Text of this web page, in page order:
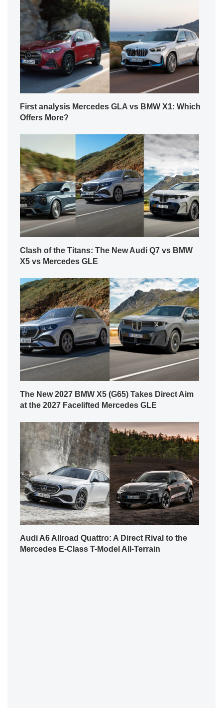
First analysis Mercedes GLA vs BMW X1: Which
Offers More?
Clash of the Titans: The New Audi Q7 vs BMW
X5 vs Mercedes GLE
The New 2027 BMW X5 (G65) Takes Direct Aim
at the 2027 Facelifted Mercedes GLE
Audi A6 Allroad Quattro: A Direct Rival to the
Mercedes E-Class T-Model All-Terrain